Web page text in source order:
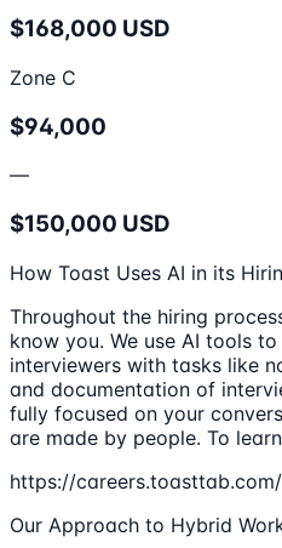
$168,000 USD
Zone C
$94,000
—
$150,000 USD
How Toast Uses AI in its
Throughout the hiring
know you. We use AI tools
interviewers with tasks like
and documentation of
fully focused on your
are made by people. To
https://
Our Approach to Hybrid